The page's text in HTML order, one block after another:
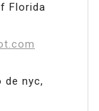
Florida